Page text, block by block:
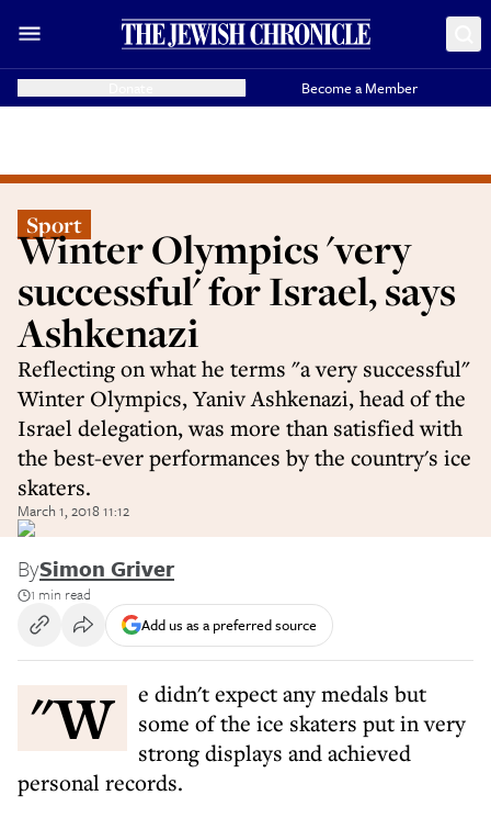
Become a Member
Sport
Winter Olympics 'very
successful' for Israel, says
Ashkenazi
Reflecting on what he terms "a very successful"
Winter Olympics, Yaniv Ashkenazi, head of the
Israel delegation, was more than satisfied with
the best-ever performances by the country's ice
skaters.
March 1, 2018 11:12
BySimon Griver
1 min read
Add us as a preferred source
"We didn't expect any medals but
some of the ice skaters put in very
strong displays and achieved
personal records.